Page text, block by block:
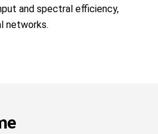
and spectral efficiency,
networks.